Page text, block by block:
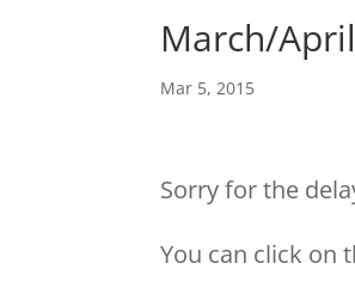
March/
Mar 5, 2015
Sorry for the
You can click on